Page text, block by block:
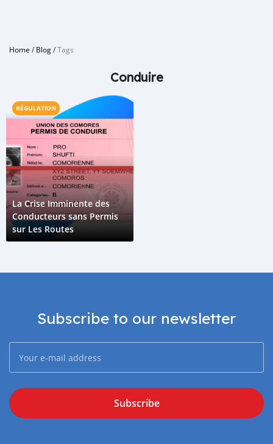
Home /Blog/Tags
Conduire
RÉGULATION
La Crise Imminente des
Conducteurs sans Permis
sur Les Routes
Subscribe to our newsletter
Subscribe